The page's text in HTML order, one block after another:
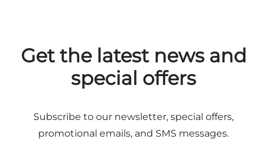
Weather
Blog
Dino Fest
Easter Sunrise Service
The Inn at Stone Mountain Park
Get the latest news and
special offers
Subscribe to our newsletter, special offers,
promotional emails, and SMS messages.